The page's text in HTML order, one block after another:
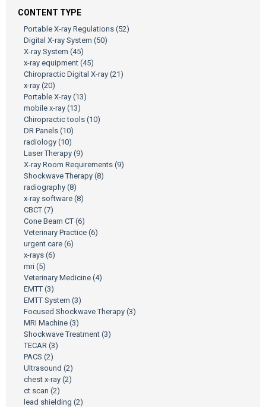
CONTENT TYPE
Portable X-ray Regulations (52)
Digital X-ray System (50)
X-ray System (45)
x-ray equipment (45)
Chiropractic Digital X-ray (21)
x-ray (20)
Portable X-ray (13)
mobile x-ray (13)
Chiropractic tools (10)
DR Panels (10)
radiology (10)
Laser Therapy (9)
X-ray Room Requirements (9)
Shockwave Therapy (8)
radiography (8)
x-ray software (8)
CBCT (7)
Cone Beam CT (6)
Veterinary Practice (6)
urgent care (6)
x-rays (6)
mri (5)
Veterinary Medicine (4)
EMTT (3)
EMTT System (3)
Focused Shockwave Therapy (3)
MRI Machine (3)
Shockwave Treatment (3)
TECAR (3)
PACS (2)
Ultrasound (2)
chest x-ray (2)
ct scan (2)
lead shielding (2)